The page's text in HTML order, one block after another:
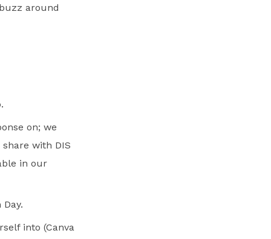
around
on; we
with DIS
in our
into (Canva